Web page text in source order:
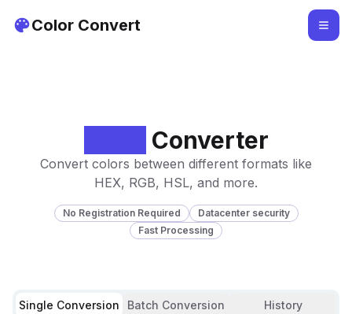
Color Convert
Converter
Convert colors between different formats like
HEX, RGB, HSL, and more.
No Registration Required
Datacenter security
Fast Processing
Single Conversion Batch Conversion History